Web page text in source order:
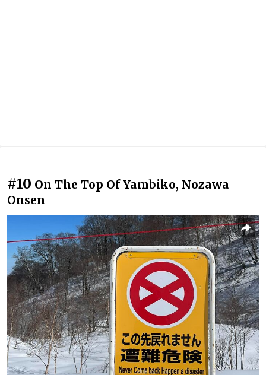
#10 On The Top Of Yambiko, Nozawa
Onsen